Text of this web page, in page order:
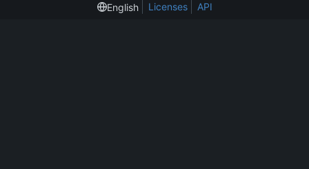
English
Licenses API